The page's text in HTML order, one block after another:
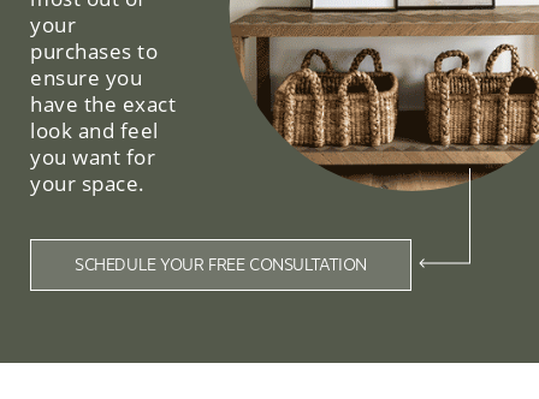
your
purchases to
ensure you
have the exact
look and feel
you want for
your space.
SCHEDULE YOUR FREE CONSULTATION